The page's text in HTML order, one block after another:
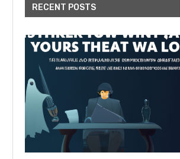
RECENT POSTS